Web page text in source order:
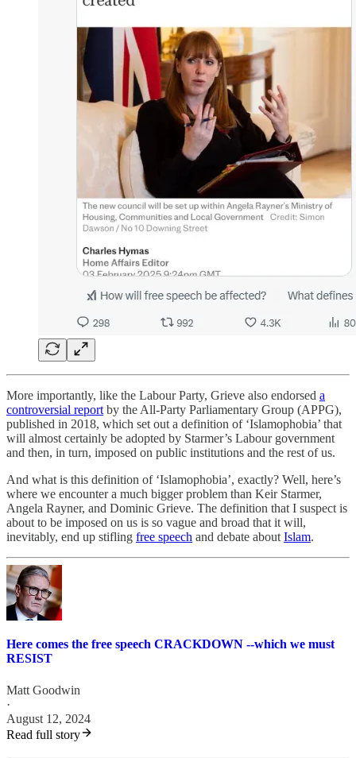
More importantly, like the Labour Party, Grieve also endorsed a
controversial report by the All-Party Parliamentary Group (APPG),
published in 2018, which set out a definition of ‘Islamophobia’ that
will almost certainly be adopted by Starmer’s Labour government
and then, in turn, imposed on public institutions and the rest of us.
And what is this definition of ‘Islamophobia’, exactly? Well, here’s
where we encounter a much bigger problem than Keir Starmer,
Angela Rayner, and Dominic Grieve. The definition that I suspect is
about to be imposed on us is so vague and broad that it will,
inevitably, end up stifling free speech and debate about Islam.
Here comes the free speech CRACKDOWN --which we must
RESIST
Matt Goodwin
·
August 12, 2024
Read full story